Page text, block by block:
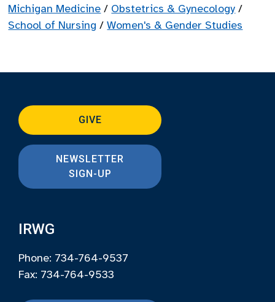
Michigan Medicine / Obstetrics & Gynecology /
School of Nursing /Women's & Gender Studies
GIVE
NEWSLETTER
SIGN-UP
IRWG
Phone: 734-764-9537
Fax: 734-764-9533